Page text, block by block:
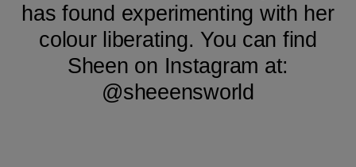
has found experimenting with her
colour liberating. You can find
Sheen on Instagram at:
@sheeensworld